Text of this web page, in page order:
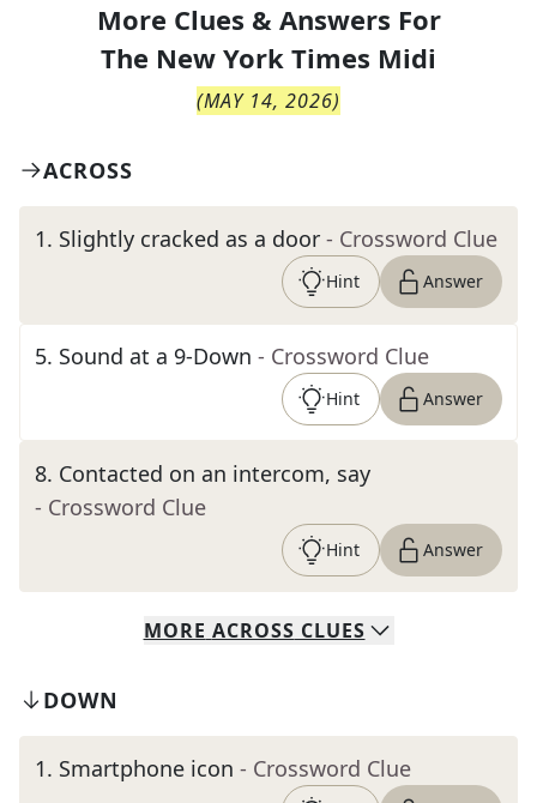
More Clues & Answers For
The New York Times Midi
(MAY 14, 2026)
ACROSS
1. Slightly cracked as a door - Crossword Clue
Hint Answer
5. Sound at a 9-Down - Crossword Clue
Hint Answer
8. Contacted on an intercom, say
- Crossword Clue
Hint Answer
MORE ACROSS CLUES
DOWN
1. Smartphone icon - Crossword Clue